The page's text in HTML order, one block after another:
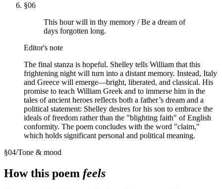
§06
This hour will in thy memory / Be a dream of
days forgotten long.
Editor's note
The final stanza is hopeful. Shelley tells William that this
frightening night will turn into a distant memory. Instead, Italy
and Greece will emerge—bright, liberated, and classical. His
promise to teach William Greek and to immerse him in the
tales of ancient heroes reflects both a father’s dream and a
political statement: Shelley desires for his son to embrace the
ideals of freedom rather than the "blighting faith" of English
conformity. The poem concludes with the word "claim,"
which holds significant personal and political meaning.
§04/Tone & mood
How this poem feels